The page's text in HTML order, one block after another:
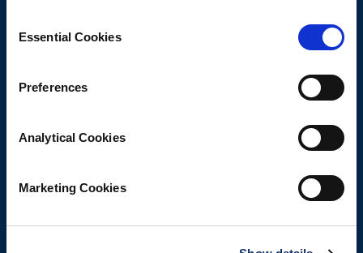
Selection
Essential Cookies
Preferences
Analytical Cookies
Marketing Cookies